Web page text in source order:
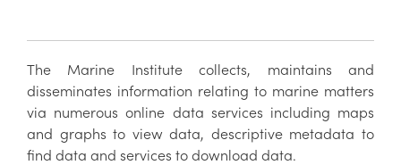
The Marine Institute collects, maintains and
disseminates information relating to marine matters
via numerous online data services including maps
and graphs to view data, descriptive metadata to
find data and services to download data.